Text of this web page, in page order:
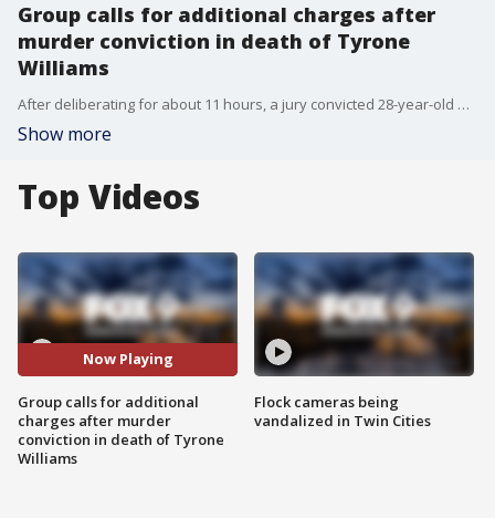
Group calls for additional charges after
murder conviction in death of Tyrone
Williams
After deliberating for about 11 hours, a jury convicted 28-year-old Sid Strickland-Green of unintentional, second-degree murder in the death of Tyrone Williams Tuesday, but this afternoon, a group named two men who they feel are responsible for Williams? death.
Show more
Top Videos
Now Playing
Group calls for additional
charges after murder
conviction in death of Tyrone
Williams
Flock cameras being
vandalized in Twin Cities